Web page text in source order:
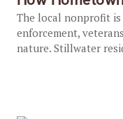
The local nonprofit
enforcement,
nature. Stillwater